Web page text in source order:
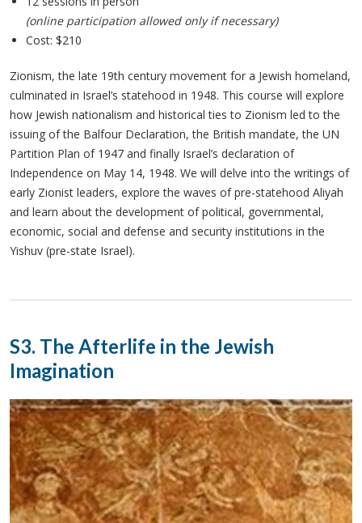
(online participation allowed only if necessary)
Cost: $210
Zionism, the late 19th century movement for a Jewish homeland,
culminated in Israel’s statehood in 1948. This course will explore
how Jewish nationalism and historical ties to Zionism led to the
issuing of the Balfour Declaration, the British mandate, the UN
Partition Plan of 1947 and finally Israel’s declaration of
Independence on May 14, 1948. We will delve into the writings of
early Zionist leaders, explore the waves of pre-statehood Aliyah
and learn about the development of political, governmental,
economic, social and defense and security institutions in the
Yishuv (pre-state Israel).
S3. The Afterlife in the Jewish
Imagination